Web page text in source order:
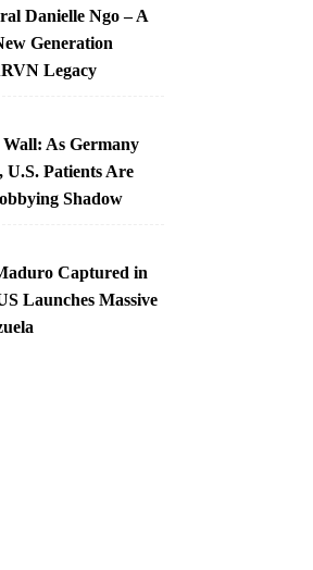
Danielle Ngo – A
Generation
Legacy
As Germany
U.S. Patients Are
Shadow
Captured in
Launches Massive